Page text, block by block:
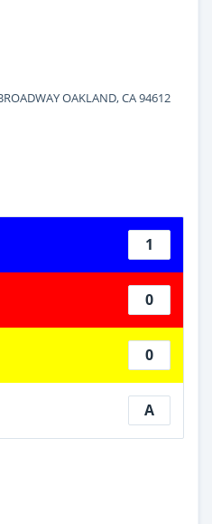
OAKLAND, CA 94612
1
0
0
A